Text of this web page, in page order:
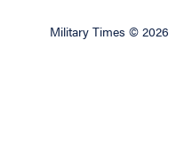
Military Times © 2026